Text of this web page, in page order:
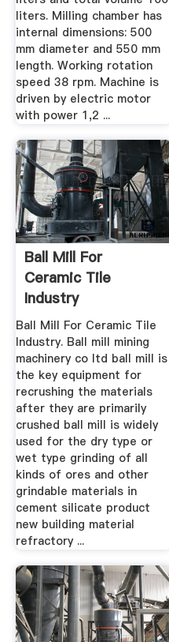
liters. Milling chamber has
internal dimensions: 500
mm diameter and 550 mm
length. Working rotation
speed 38 rpm. Machine is
driven by electric motor
with power 1,2 ...
Ball Mill For
Ceramic Tile
Industry
Ball Mill For Ceramic Tile
Industry. Ball mill mining
machinery co ltd ball mill is
the key equipment for
recrushing the materials
after they are primarily
crushed ball mill is widely
used for the dry type or
wet type grinding of all
kinds of ores and other
grindable materials in
cement silicate product
new building material
refractory ...